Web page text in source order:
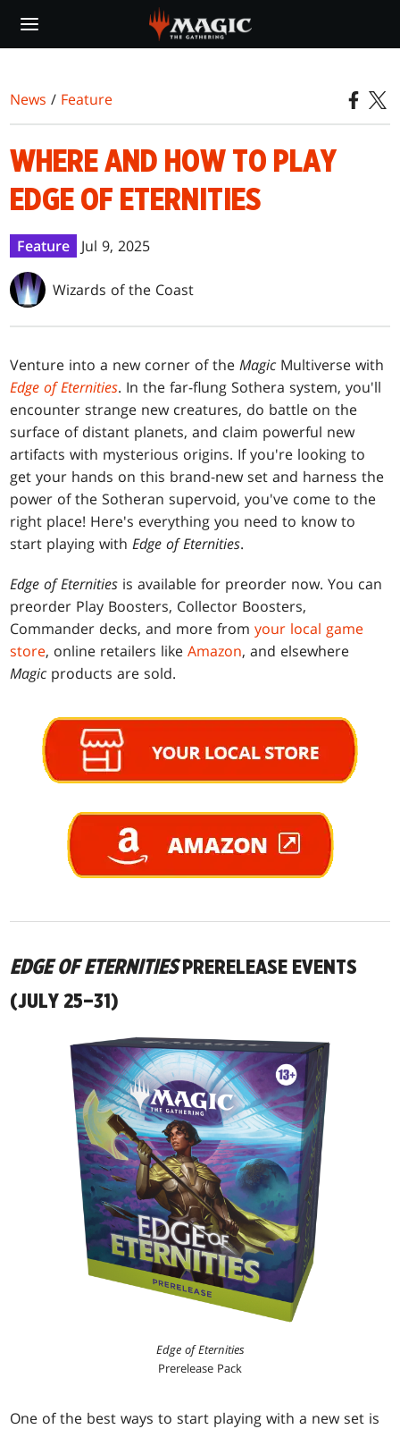
main
News / Feature
WHERE AND HOW TO PLAY
EDGE OF ETERNITIES
Feature Jul 9, 2025
Wizards of the Coast
Venture into a new corner of theMagic Multiverse with
Edge of Eternities. In the far-flung Sothera system, you'll
encounter strange new creatures, do battle on the
surface of distant planets, and claim powerful new
artifacts with mysterious origins. If you're looking to
get your hands on this brand-new set and harness the
power of the Sotheran supervoid, you've come to the
right place! Here's everything you need to know to
start playing withEdge of Eternities.
Edge of Eternities is available for preorder now. You can
preorder Play Boosters, Collector Boosters,
Commander decks, and more fromyour local game
store, online retailers likeAmazon, and elsewhere
Magic products are sold.
EDGE OF ETERNITIES PRERELEASE EVENTS
(JULY 25–31)
Edge of Eternities
Prerelease Pack
One of the best ways to start playing with a new set is